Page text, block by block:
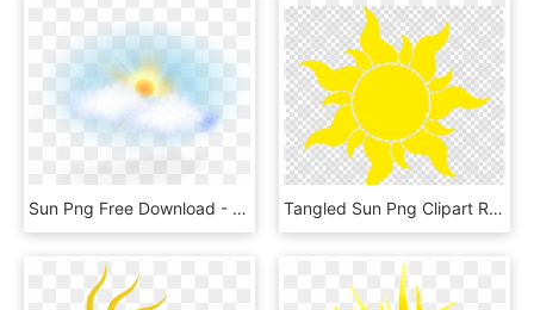
Sun Png Free Download - Png Real Sun, Transparent Png Tangled Sun Png Clipart Rapunzel Clip Art - Vector Sun Flower Png, Transparent Png